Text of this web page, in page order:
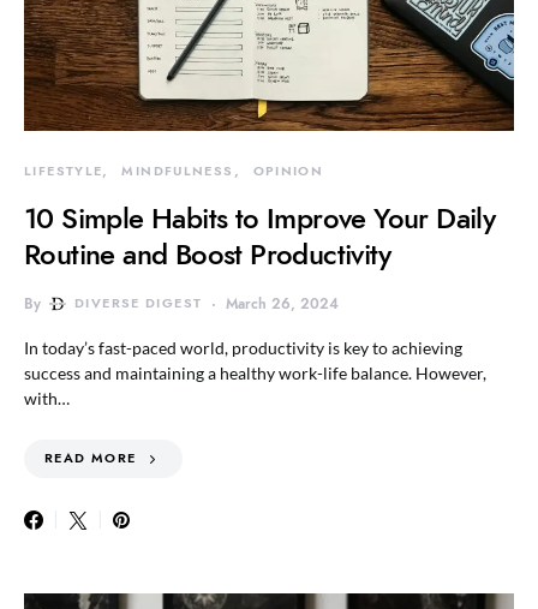
LIFESTYLE MINDFULNESS OPINION
10 Simple Habits to Improve Your Daily
Routine and Boost Productivity
By DIVERSE DIGEST March 26, 2024
In today’s fast-paced world, productivity is key to achieving
success and maintaining a healthy work-life balance. However,
with…
READ MORE